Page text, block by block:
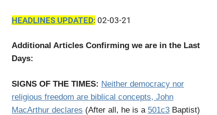
HEADLINES UPDATED: 02-03-21
Additional Articles Confirming we are in the Last
Days:
SIGNS OF THE TIMES: Neither democracy nor
religious freedom are biblical concepts, John
MacArthur declares (After all, he is a 501c3 Baptist)